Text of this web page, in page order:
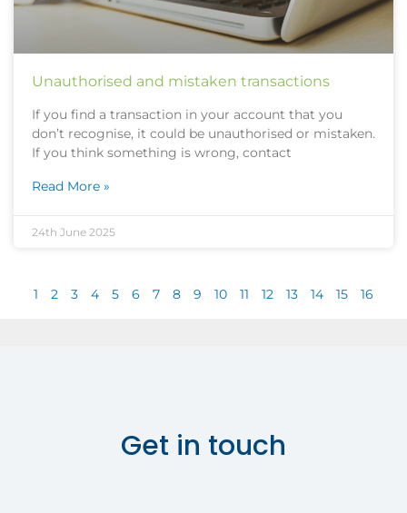
Unauthorised and mistaken transactions
If you find a transaction in your account that you
don’t recognise, it could be unauthorised or mistaken.
If you think something is wrong, contact
Read More »
24th June 2025
1 2 3 4 5 6 7 8 9 10 11 12 13 14 15 16
Get in touch